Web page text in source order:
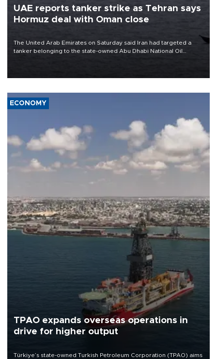
UAE reports tanker strike as Tehran says
Hormuz deal with Oman close
The United Arab Emirates on Saturday said Iran had targeted a
tanker belonging to the state-owned Abu Dhabi National Oil
ECONOMY
TPAO expands overseas operations in
drive for higher output
Türkiye’s state-owned Turkish Petroleum Corporation (TPAO) aims